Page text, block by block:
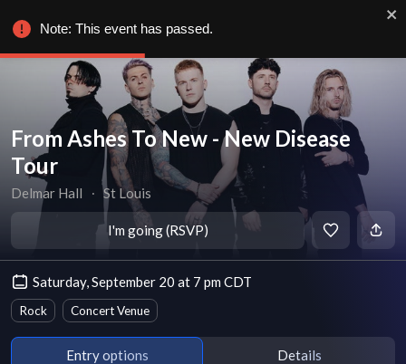
From Ashes To New - New Disease
Tour
Delmar Hall ∙ St Louis
I'm going (RSVP)
Saturday, September 20 at 7 pm CDT
Rock Concert Venue
Entry options Details
Note: This event has passed.